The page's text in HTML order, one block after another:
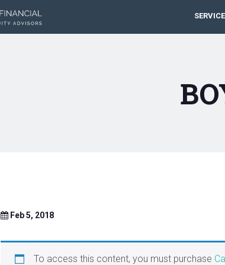
Feb 5, 2018
To access this content, you must purchase